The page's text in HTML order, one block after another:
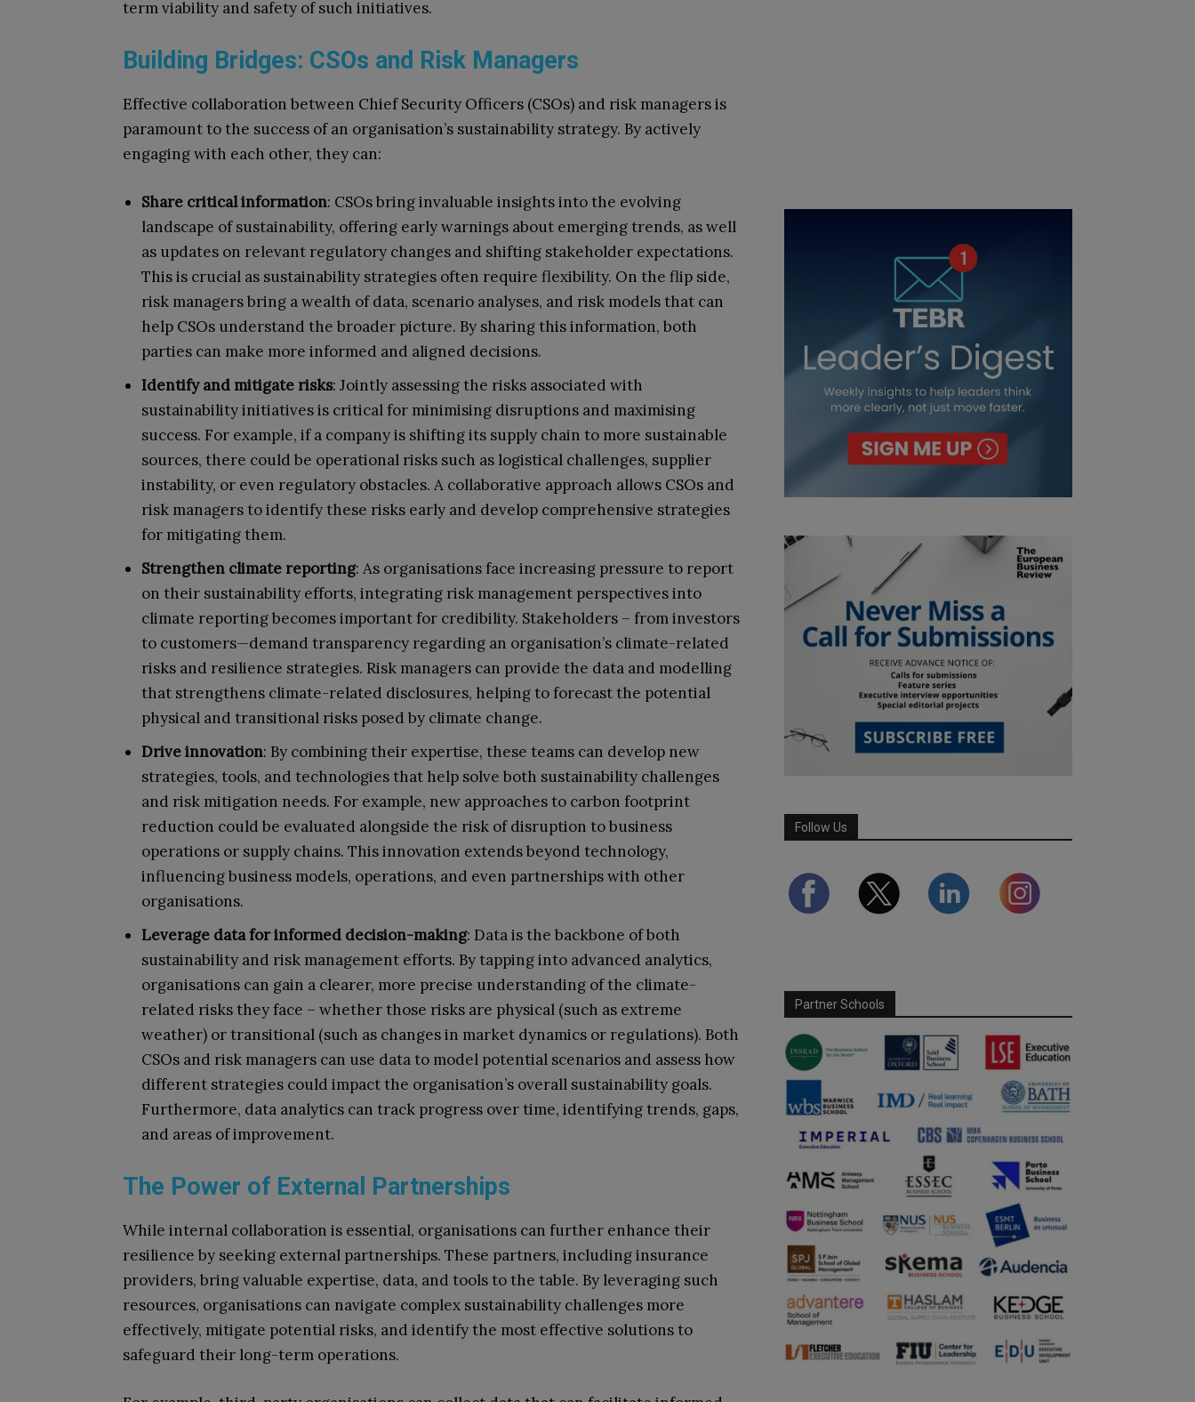
term viability and safety of such initiatives.
Building Bridges: CSOs and Risk Managers
Effective collaboration between Chief Security Officers (CSOs) and risk managers is
paramount to the success of an organisation’s sustainability strategy. By actively
engaging with each other, they can:
Share critical information: CSOs bring invaluable insights into the evolving
landscape of sustainability, offering early warnings about emerging trends, as well
as updates on relevant regulatory changes and shifting stakeholder expectations.
This is crucial as sustainability strategies often require flexibility. On the flip side,
risk managers bring a wealth of data, scenario analyses, and risk models that can
help CSOs understand the broader picture. By sharing this information, both
parties can make more informed and aligned decisions.
Identify and mitigate risks: Jointly assessing the risks associated with
sustainability initiatives is critical for minimising disruptions and maximising
success. For example, if a company is shifting its supply chain to more sustainable
sources, there could be operational risks such as logistical challenges, supplier
instability, or even regulatory obstacles. A collaborative approach allows CSOs and
risk managers to identify these risks early and develop comprehensive strategies
for mitigating them.
Strengthen climate reporting: As organisations face increasing pressure to report
on their sustainability efforts, integrating risk management perspectives into
climate reporting becomes important for credibility. Stakeholders – from investors
to customers—demand transparency regarding an organisation’s climate-related
risks and resilience strategies. Risk managers can provide the data and modelling
that strengthens climate-related disclosures, helping to forecast the potential
physical and transitional risks posed by climate change.
Drive innovation: By combining their expertise, these teams can develop new
strategies, tools, and technologies that help solve both sustainability challenges
and risk mitigation needs. For example, new approaches to carbon footprint
reduction could be evaluated alongside the risk of disruption to business
operations or supply chains. This innovation extends beyond technology,
influencing business models, operations, and even partnerships with other
organisations.
Leverage data for informed decision-making: Data is the backbone of both
sustainability and risk management efforts. By tapping into advanced analytics,
organisations can gain a clearer, more precise understanding of the climate-
related risks they face – whether those risks are physical (such as extreme
weather) or transitional (such as changes in market dynamics or regulations). Both
CSOs and risk managers can use data to model potential scenarios and assess how
different strategies could impact the organisation’s overall sustainability goals.
Furthermore, data analytics can track progress over time, identifying trends, gaps,
and areas of improvement.
The Power of External Partnerships
While internal collaboration is essential, organisations can further enhance their
resilience by seeking external partnerships. These partners, including insurance
providers, bring valuable expertise, data, and tools to the table. By leveraging such
resources, organisations can navigate complex sustainability challenges more
effectively, mitigate potential risks, and identify the most effective solutions to
safeguard their long-term operations.
Follow Us
Partner Schools